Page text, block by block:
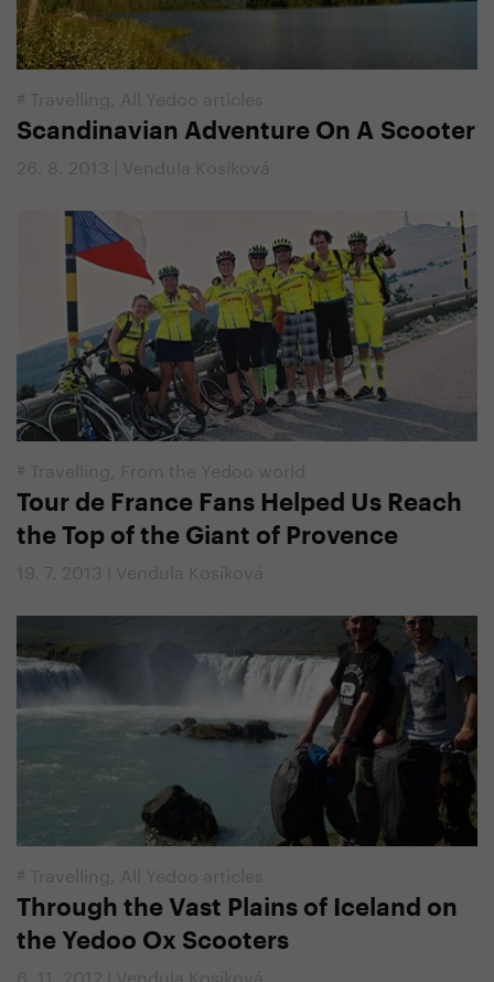
# Travelling All Yedoo articles
Scandinavian Adventure On A Scooter
26. 8. 2013 | Vendula Kosíková
# Travelling From the Yedoo world
Tour de France Fans Helped Us Reach
the Top of the Giant of Provence
19. 7. 2013 | Vendula Kosíková
# Travelling All Yedoo articles
Through the Vast Plains of Iceland on
the Yedoo Ox Scooters
6. 11. 2012 | Vendula Kosíková